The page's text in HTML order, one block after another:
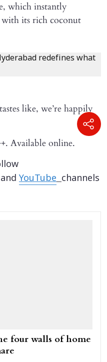
which instantly
its rich coconut
like, we’re happily
Available online.
and YouTube channels
four walls of home